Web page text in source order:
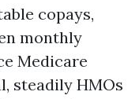
copays,
monthly
Medicare
steadily HMOs